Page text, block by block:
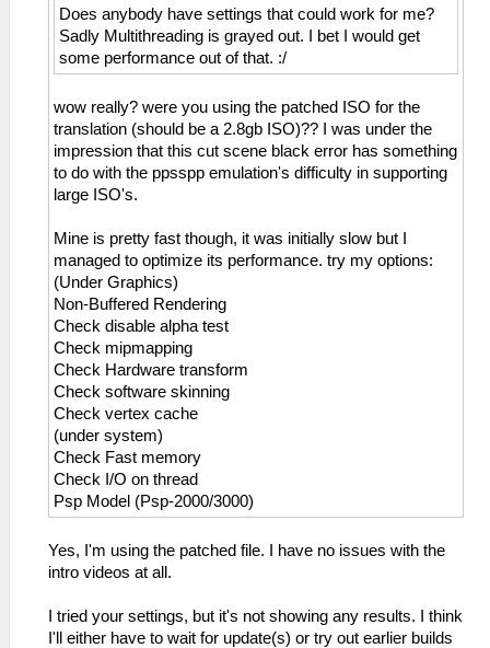
Does anybody have settings that could work for me?
Sadly Multithreading is grayed out. I bet I would get
some performance out of that. :/
wow really? were you using the patched ISO for the
translation (should be a 2.8gb ISO)?? I was under the
impression that this cut scene black error has something
to do with the ppsspp emulation's difficulty in supporting
large ISO's.
Mine is pretty fast though, it was initially slow but I
managed to optimize its performance. try my options:
(Under Graphics)
Non-Buffered Rendering
Check disable alpha test
Check mipmapping
Check Hardware transform
Check software skinning
Check vertex cache
(under system)
Check Fast memory
Check I/O on thread
Psp Model (Psp-2000/3000)
Yes, I'm using the patched file. I have no issues with the
intro videos at all.
I tried your settings, but it's not showing any results. I think
I'll either have to wait for update(s) or try out earlier builds